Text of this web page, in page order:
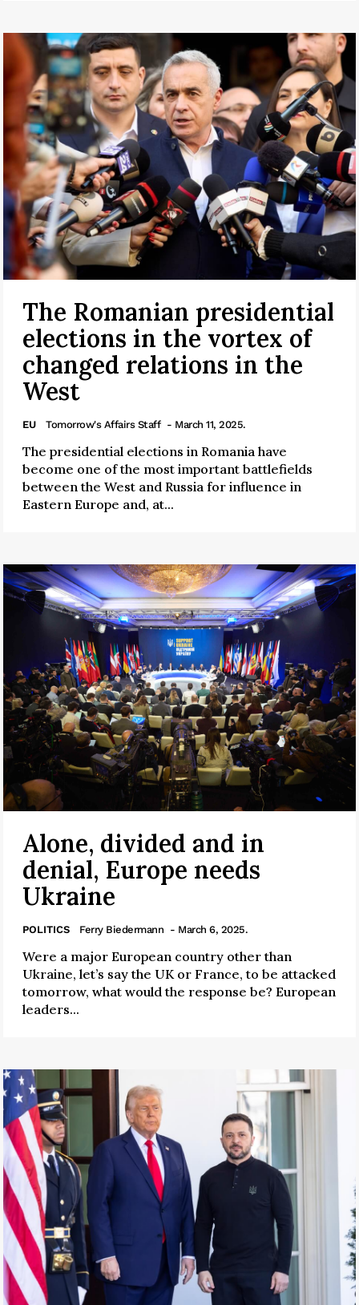
The Romanian presidential
elections in the vortex of
changed relations in the
West
EU Tomorrow's Affairs Staff - March 11, 2025.
The presidential elections in Romania have
become one of the most important battlefields
between the West and Russia for influence in
Eastern Europe and, at...
Alone, divided and in
denial, Europe needs
Ukraine
POLITICS Ferry Biedermann - March 6, 2025.
Were a major European country other than
Ukraine, let’s say the UK or France, to be attacked
tomorrow, what would the response be? European
leaders...